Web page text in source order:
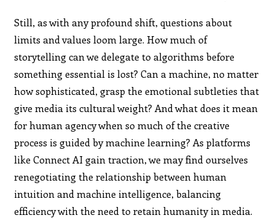
Still, as with any profound shift, questions about
limits and values loom large. How much of
storytelling can we delegate to algorithms before
something essential is lost? Can a machine, no matter
how sophisticated, grasp the emotional subtleties that
give media its cultural weight? And what does it mean
for human agency when so much of the creative
process is guided by machine learning? As platforms
like Connect AI gain traction, we may find ourselves
renegotiating the relationship between human
intuition and machine intelligence, balancing
efficiency with the need to retain humanity in media.